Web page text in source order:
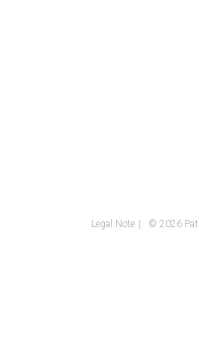
Legal Note © 2026